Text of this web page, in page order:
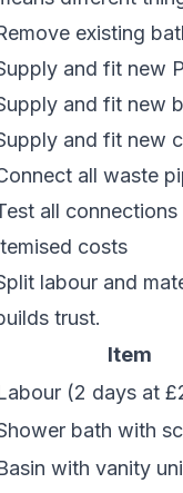
existing
and fit new
and fit new
and fit new
all waste
all
costs
labour and
trust.
Item
(2 days at
bath with
with vanity